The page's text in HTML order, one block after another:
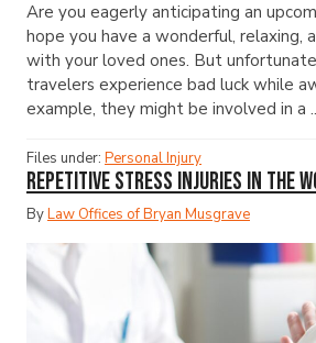
Are you eagerly anticipating an
hope you have a wonderful, relaxing,
with your loved ones. But
travelers experience bad luck while
example, they might be involved in a
Files under: Personal Injury
Repetitive Stress Injuries in the
ByLaw Offices of Bryan Musgrave